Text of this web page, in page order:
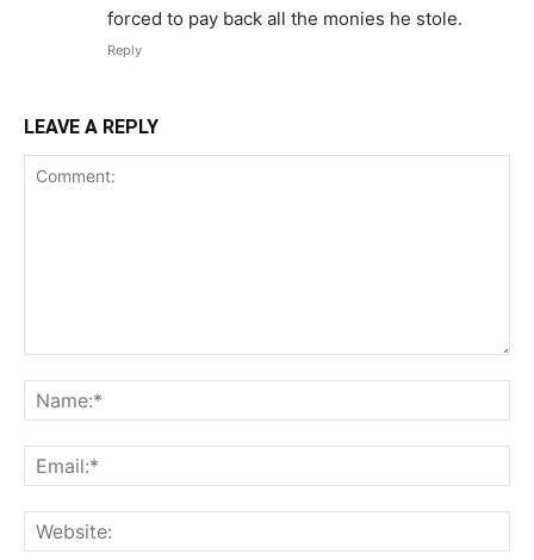
forced to pay back all the monies he stole.
Reply
LEAVE A REPLY